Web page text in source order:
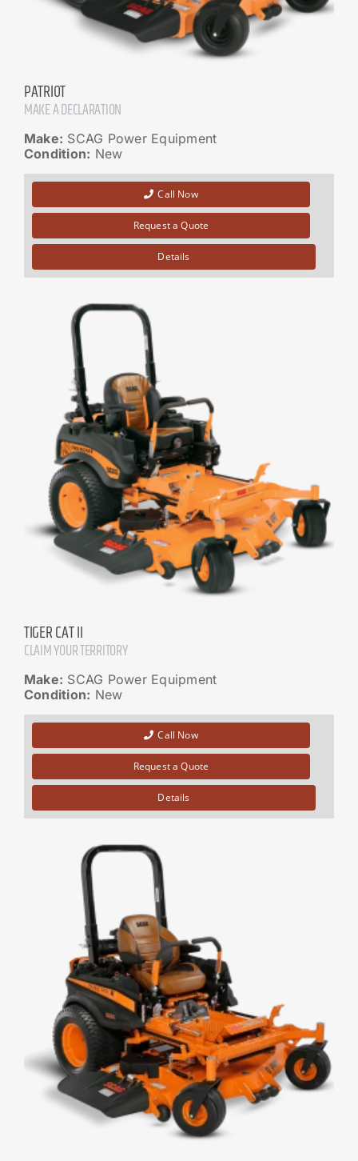
PATRIOT
MAKE A DECLARATION
Make: SCAG Power Equipment
Condition: New
Call Now
Request a Quote
Details
TIGER CAT II
CLAIM YOUR TERRITORY
Make: SCAG Power Equipment
Condition: New
Call Now
Request a Quote
Details